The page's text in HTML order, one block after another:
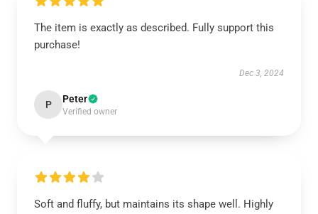
The item is exactly as described. Fully support this
purchase!
Dec 3, 2024
P Peter
Verified owner
Soft and fluffy, but maintains its shape well. Highly